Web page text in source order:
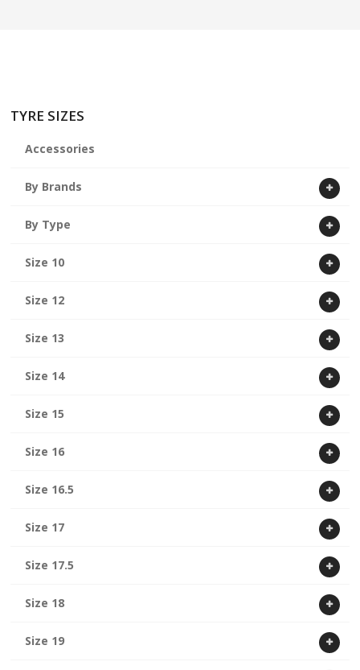
TYRE SIZES
Accessories
By Brands
By Type
Size 10
Size 12
Size 13
Size 14
Size 15
Size 16
Size 16.5
Size 17
Size 17.5
Size 18
Size 19